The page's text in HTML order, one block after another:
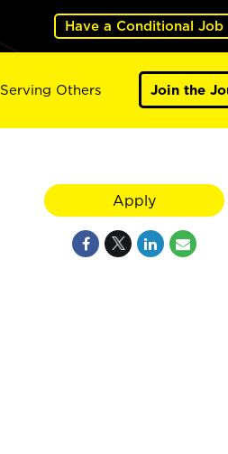
Have a Conditional Job
Serving Others Join the
Apply